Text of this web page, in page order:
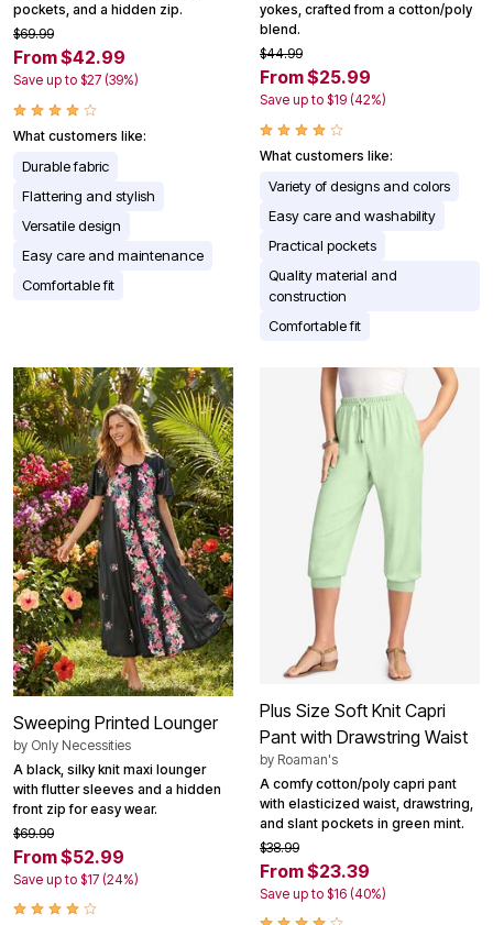
pockets, and a hidden zip.
$69.99
From $42.99
Save up to $27 (39%)
What customers like:
Durable fabric
Flattering and stylish
Versatile design
Easy care and maintenance
Comfortable fit
yokes, crafted from a cotton/poly
blend.
$44.99
From $25.99
Save up to $19 (42%)
What customers like:
Variety of designs and colors
Easy care and washability
Practical pockets
Quality material and
construction
Comfortable fit
Sweeping Printed Lounger
by Only Necessities
A black, silky knit maxi lounger
with flutter sleeves and a hidden
front zip for easy wear.
$69.99
From $52.99
Save up to $17 (24%)
Plus Size Soft Knit Capri
Pant with Drawstring Waist
by Roaman's
A comfy cotton/poly capri pant
with elasticized waist, drawstring,
and slant pockets in green mint.
$38.99
From $23.39
Save up to $16 (40%)